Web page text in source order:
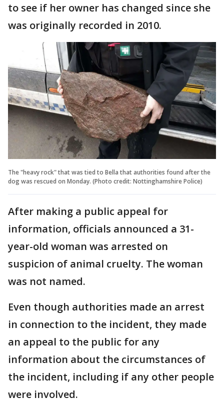
to see if her owner has changed since she
was originally recorded in 2010.
The "heavy rock" that was tied to Bella that authorities found after the
dog was rescued on Monday. (Photo credit: Nottinghamshire Police)
After making a public appeal for
information, officials announced a 31-
year-old woman was arrested on
suspicion of animal cruelty. The woman
was not named.
Even though authorities made an arrest
in connection to the incident, they made
an appeal to the public for any
information about the circumstances of
the incident, including if any other people
were involved.